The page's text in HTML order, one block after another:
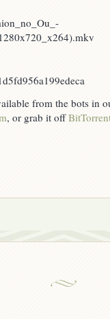
from the bots in
, or grab it off